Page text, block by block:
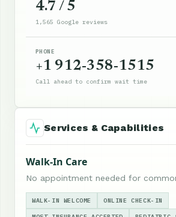
4.7 / 5
1,565 Google reviews
PHONE
+1 912-358-1515
Call ahead to confirm wait time
Services & Capabilities
Walk-In Care
No appointment needed for
WALK-IN WELCOME ONLINE CHECK-IN